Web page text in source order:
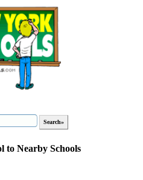
to Nearby Schools